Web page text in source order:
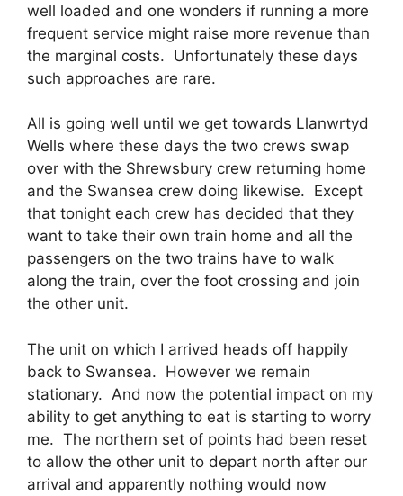
well loaded and one wonders if running a more
frequent service might raise more revenue than
the marginal costs. Unfortunately these days
such approaches are rare.
All is going well until we get towards Llanwrtyd
Wells where these days the two crews swap
over with the Shrewsbury crew returning home
and the Swansea crew doing likewise. Except
that tonight each crew has decided that they
want to take their own train home and all the
passengers on the two trains have to walk
along the train, over the foot crossing and join
the other unit.
The unit on which I arrived heads off happily
back to Swansea. However we remain
stationary. And now the potential impact on my
ability to get anything to eat is starting to worry
me. The northern set of points had been reset
to allow the other unit to depart north after our
arrival and apparently nothing would now